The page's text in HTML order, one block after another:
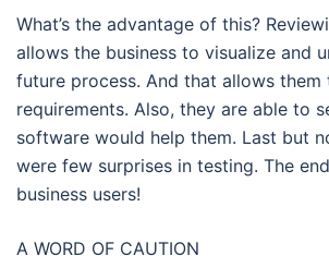
What’s the advantage of this?
allows the business to visualize and
future process. And that allows
requirements. Also, they are able to
software would help them. Last but
were few surprises in testing. The
business users!
A WORD OF CAUTION